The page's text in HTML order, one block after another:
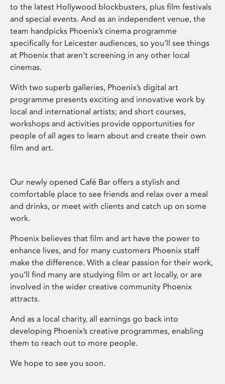
to the latest Hollywood blockbusters, plus film festivals
and special events. And as an independent venue, the
team handpicks Phoenix’s cinema programme
specifically for Leicester audiences, so you’ll see things
at Phoenix that aren’t screening in any other local
cinemas.
With two superb galleries, Phoenix’s digital art
programme presents exciting and innovative work by
local and international artists; and short courses,
workshops and activities provide opportunities for
people of all ages to learn about and create their own
film and art.
Our newly opened Café Bar offers a stylish and
comfortable place to see friends and relax over a meal
and drinks, or meet with clients and catch up on some
work.
Phoenix believes that film and art have the power to
enhance lives, and for many customers Phoenix staff
make the difference. With a clear passion for their work,
you’ll find many are studying film or art locally, or are
involved in the wider creative community Phoenix
attracts.
And as a local charity, all earnings go back into
developing Phoenix’s creative programmes, enabling
them to reach out to more people.
We hope to see you soon.